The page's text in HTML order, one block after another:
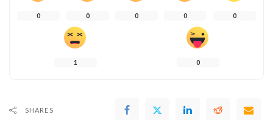
0 0 0 0 0
1 0
SHARES